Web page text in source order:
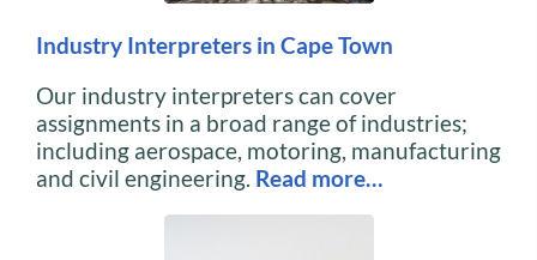
Industry Interpreters in Cape Town
Our industry interpreters can cover
assignments in a broad range of industries;
including aerospace, motoring, manufacturing
and civil engineering. Read more…